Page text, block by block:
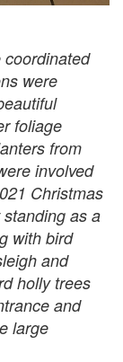
coordinated
were
foliage
from
involved
Christmas
as a
with bird
and
holly trees
and
large